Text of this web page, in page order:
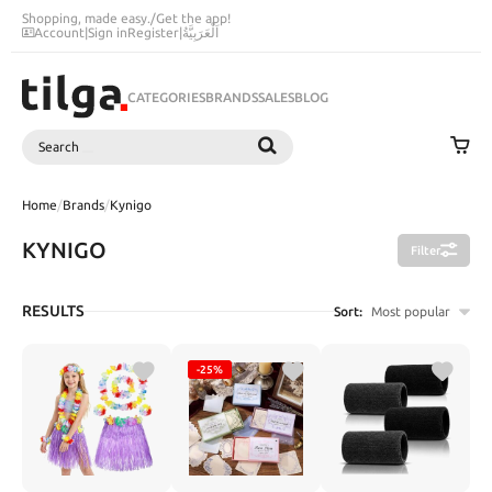
Shopping, made easy./Get the app!
Account|Sign inRegister|اَلْعَرَبِيَّةُ
CATEGORIESBRANDSSALESBLOG
Search
Home/Brands/Kynigo
KYNIGO Filter
RESULTS Sort: Most popular
-25%